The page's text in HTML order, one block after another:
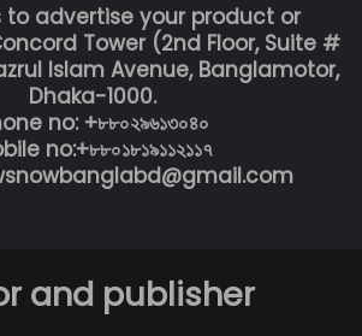
advertise your product or
Tower (2nd Floor, Suite #
Islam Avenue, Banglamotor,
Dhaka-1000.
no: +৮৮০২৯৬১৩০৪০
no:+৮৮০১৮১৯১১২১১৭
and publisher